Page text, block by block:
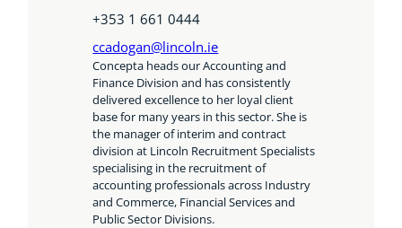
+353 1 661 0444
ccadogan@lincoln.ie
Concepta heads our Accounting and
Finance Division and has consistently
delivered excellence to her loyal client
base for many years in this sector. She is
the manager of interim and contract
division at Lincoln Recruitment Specialists
specialising in the recruitment of
accounting professionals across Industry
and Commerce, Financial Services and
Public Sector Divisions.